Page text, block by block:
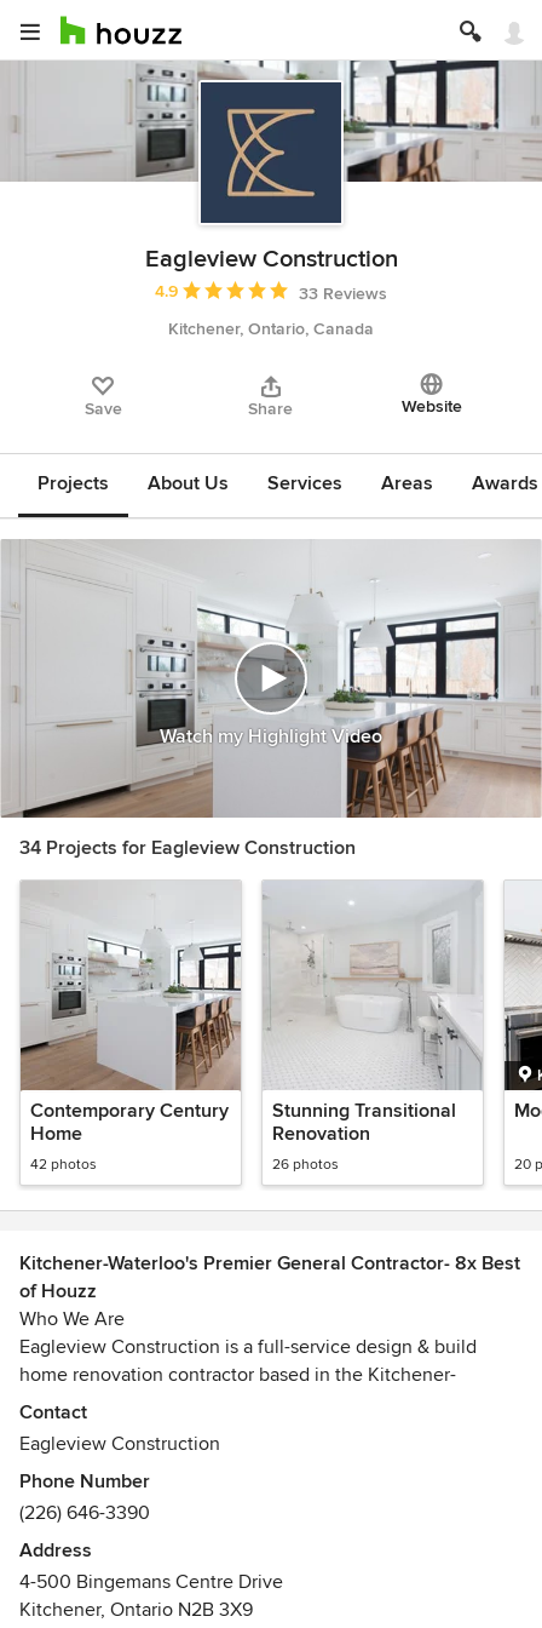
Eagleview Construction
Average rating: 4.9 out of 5 stars
4.9
33 Reviews
Kitchener, Ontario, Canada
Save Share Website
Projects About Us Services Areas
Watch my Highlight Video
34 Projects for Eagleview Construction
Contemporary Century
Home
42 photos
Stunning Transitional
Renovation
26 photos 20
Kitchener-Waterloo's Premier General Contractor- 8x Best
of Houzz
Who We Are
Eagleview Construction is a full-service design & build
home renovation contractor based in the Kitchener-
Waterloo area.
With over a decade of experience in high-quality home
renovations, we’ve perfected our Signature Process, which
allows us to complete our projects on-time and on-budget.
From the very first design consultation right through to the
final walk-through, our team is honest and transparent and
guides our clients through each decision as if it is their own
Contact
Eagleview Construction
Phone Number
(226) 646-3390
Address
4-500 Bingemans Centre Drive
Kitchener, Ontario N2B 3X9